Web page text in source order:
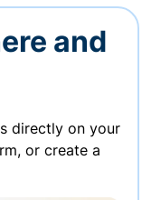
and
directly on your
or create a